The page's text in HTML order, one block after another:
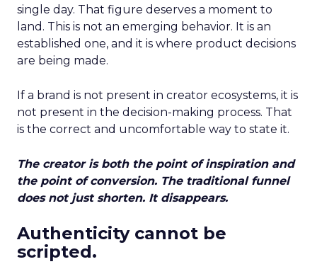
single day. That figure deserves a moment to
land. This is not an emerging behavior. It is an
established one, and it is where product decisions
are being made.
If a brand is not present in creator ecosystems, it is
not present in the decision-making process. That
is the correct and uncomfortable way to state it.
The creator is both the point of inspiration and
the point of conversion. The traditional funnel
does not just shorten. It disappears.
Authenticity cannot be
scripted.